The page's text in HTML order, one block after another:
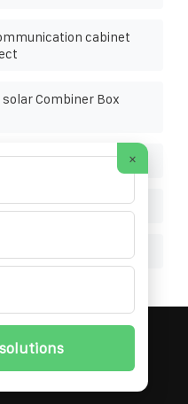
cabinet
Combiner Box
function
2026 All
+48 22 256 34 87
×